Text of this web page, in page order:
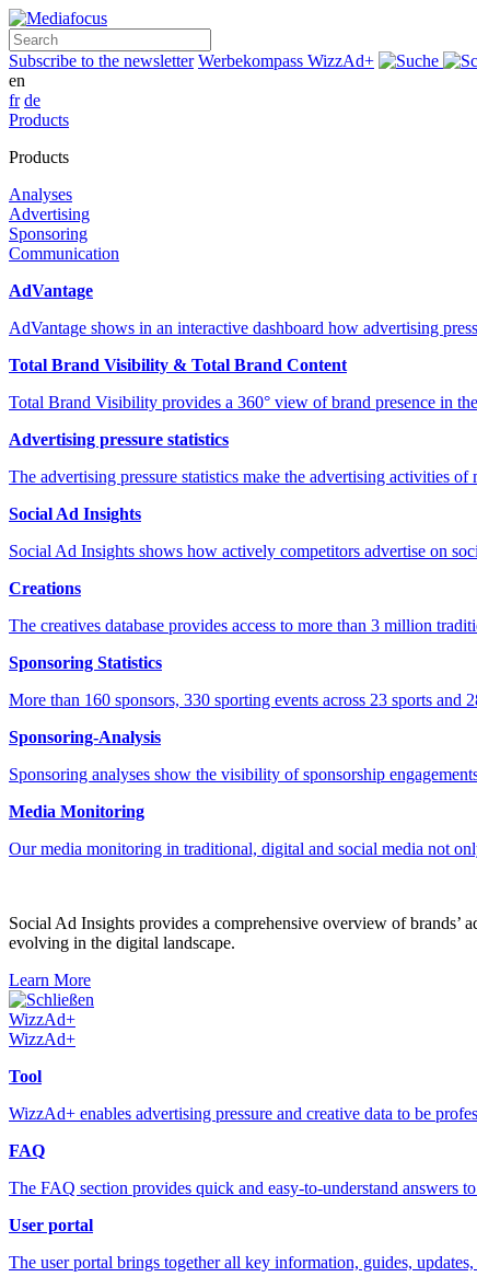
Subscribe to the newsletter Werbekompass WizzAd+ Search
en
fr de
Products
Products
Analyses
Advertising
Sponsoring
Communication
AdVantage
AdVantage shows in an interactive dashboard how advertising
Total Brand Visibility & Total Brand Content
Total Brand Visibility provides a 360° view of brand presence in
Advertising pressure statistics
The advertising pressure statistics make the advertising activities
Social Ad Insights
Social Ad Insights shows how actively competitors advertise on
Creations
The creatives database provides access to more than 3 million
Sponsoring Statistics
More than 160 sponsors, 330 sporting events across 23 sports and
Sponsoring-Analysis
Sponsoring analyses show the visibility of sponsorship
Media Monitoring
Our media monitoring in traditional, digital and social media not
Social Ad Insights provides a comprehensive overview of
evolving in the digital landscape.
Learn More
Schließen
WizzAd+
WizzAd+
Tool
WizzAd+ enables advertising pressure and creative data to be
FAQ
The FAQ section provides quick and easy-to-understand answers
User portal
The user portal brings together all key information, guides,